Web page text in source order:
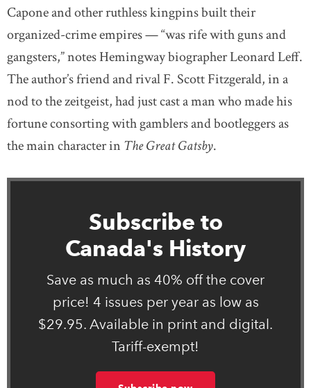
Capone and other ruthless kingpins built their
organized-crime empires — “was rife with guns and
gangsters,” notes Hemingway biographer Leonard Leff.
The author’s friend and rival F. Scott Fitzgerald, in a
nod to the zeitgeist, had just cast a man who made his
fortune consorting with gamblers and bootleggers as
the main character in The Great Gatsby.
Subscribe to
Canada's History
Save as much as 40% off the cover
price! 4 issues per year as low as
$29.95. Available in print and digital.
Tariff-exempt!